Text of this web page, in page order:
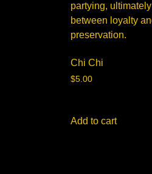
Chi Chi
$5.00
Add to cart